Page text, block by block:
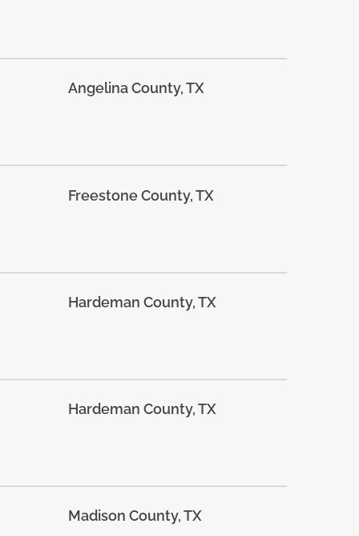
Angelina County, TX
Freestone County, TX
Hardeman County, TX
Hardeman County, TX
Madison County, TX